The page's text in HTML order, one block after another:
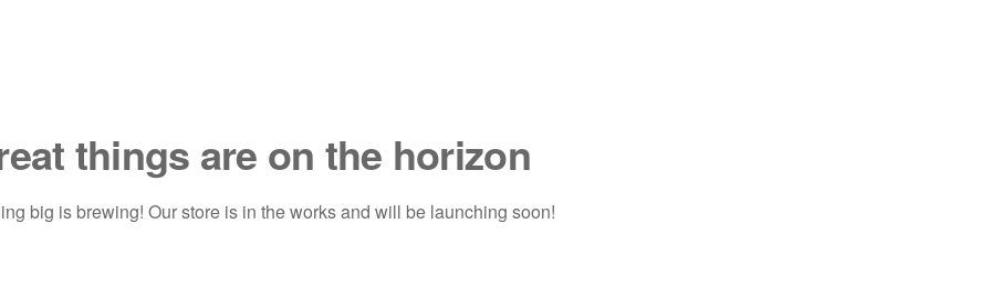
things are on the horizon
big is brewing! Our store is in the works and will be launching soon!